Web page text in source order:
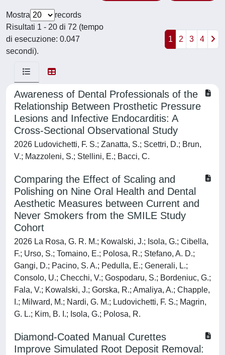
Mostra
records
Risultati 1 - 20 di 72 (tempo
di esecuzione: 0.047
secondi).
1 2 3 4
Awareness of Dental Professionals of the
Relationship Between Prosthetic Pressure
Lesions and Infective Endocarditis: A
Cross-Sectional Observational Study
2026 Ludovichetti, F. S.; Zanatta, S.; Scettri, D.; Brun,
V.; Mazzoleni, S.; Stellini, E.; Bacci, C.
Comparing the Effect of Scaling and
Polishing on Nine Oral Health and Dental
Aesthetic Measures between Current and
Never Smokers from the SMILE Study
Cohort
2026 La Rosa, G. R. M.; Kowalski, J.; Isola, G.; Cibella,
F.; Urso, S.; Tomaino, E.; Polosa, R.; Stefano, A. D.;
Gangi, D.; Pacino, S. A.; Pedulla, E.; Generali, L.;
Consolo, U.; Checchi, V.; Gospodaru, S.; Bordeniuc, G.;
Fala, V.; Kowalski, J.; Gorska, R.; Amaliya, A.; Chapple,
I.; Milward, M.; Nardi, G. M.; Ludovichetti, F. S.; Magrin,
G. L.; Kim, B. I.; Isola, G.; Polosa, R.
Diamond-Coated Manual Curettes
Improve Simulated Root Deposit Removal: